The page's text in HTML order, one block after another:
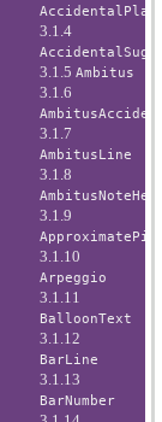
3.1.4
3.1.5Ambitus
3.1.6
3.1.7
AmbitusLine
3.1.8
AmbitusNoteHead
3.1.9
3.1.10
Arpeggio
3.1.11
BalloonText
3.1.12
BarLine
3.1.13
BarNumber